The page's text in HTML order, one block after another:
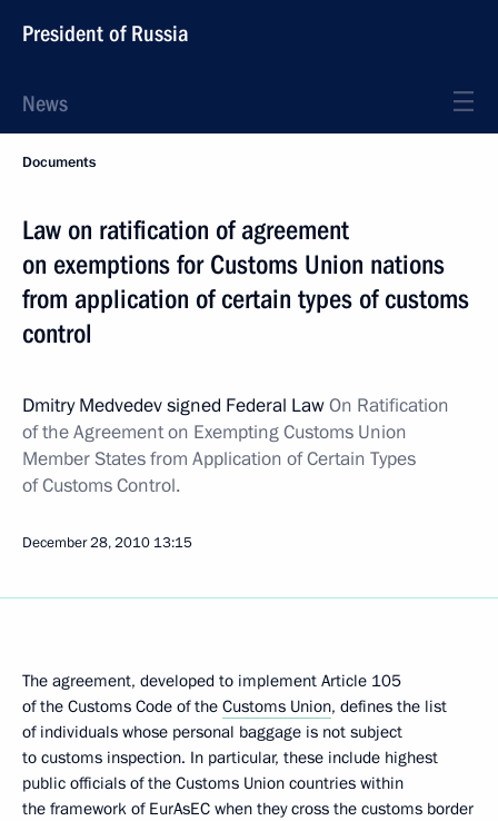
President of Russia
News
Documents
Law on ratification of agreement
on exemptions for Customs Union nations
from application of certain types of customs
control
Dmitry Medvedev signed Federal LawOn Ratification
of the Agreement on Exempting Customs Union
Member States from Application of Certain Types
of Customs Control.
December 28, 2010 13:15
The agreement, developed to implement Article 105
of the Customs Code of the Customs Union, defines the list
of individuals whose personal baggage is not subject
to customs inspection. In particular, these include highest
public officials of the Customs Union countries within
the framework of EurAsEC when they cross the customs border